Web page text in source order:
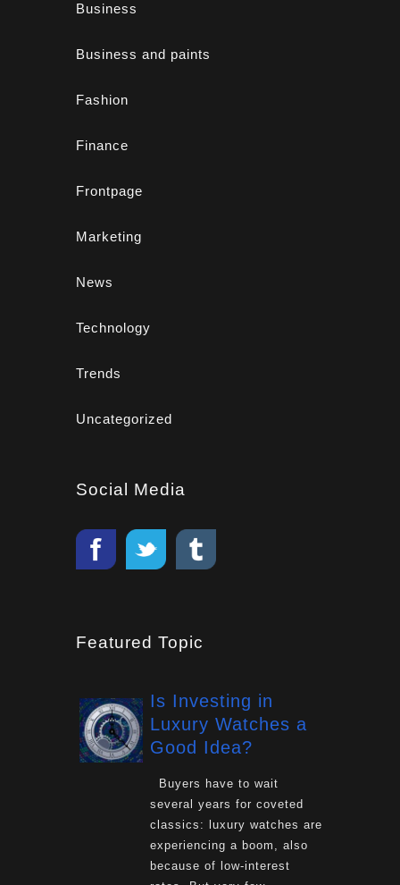
Business
Business and paints
Fashion
Finance
Frontpage
Marketing
News
Technology
Trends
Uncategorized
Social Media
Featured Topic
Is Investing in
Luxury Watches a
Good Idea?
Buyers have to wait
several years for coveted
classics: luxury watches are
experiencing a boom, also
because of low-interest